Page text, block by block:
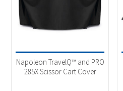
Napoleon TravelQ™ and PRO
285X Scissor Cart Cover